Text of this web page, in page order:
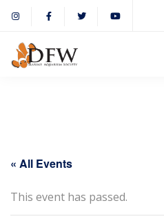
« All Events
This event has passed.